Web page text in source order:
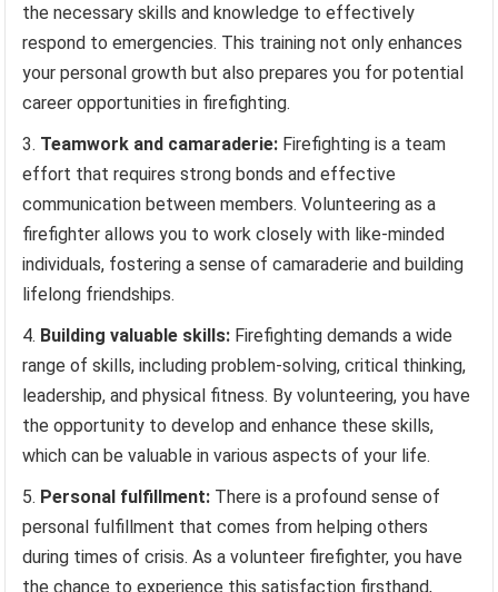
the necessary skills and knowledge to effectively
respond to emergencies. This training not only enhances
your personal growth but also prepares you for potential
career opportunities in firefighting.
Teamwork and camaraderie: Firefighting is a team
effort that requires strong bonds and effective
communication between members. Volunteering as a
firefighter allows you to work closely with like-minded
individuals, fostering a sense of camaraderie and building
lifelong friendships.
Building valuable skills: Firefighting demands a wide
range of skills, including problem-solving, critical thinking,
leadership, and physical fitness. By volunteering, you have
the opportunity to develop and enhance these skills,
which can be valuable in various aspects of your life.
Personal fulfillment: There is a profound sense of
personal fulfillment that comes from helping others
during times of crisis. As a volunteer firefighter, you have
the chance to experience this satisfaction firsthand,